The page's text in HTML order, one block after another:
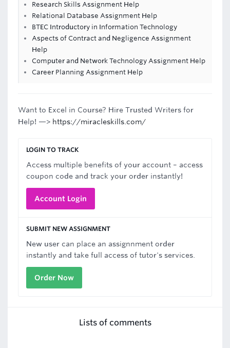
Research Skills Assignment Help
Relational Database Assignment Help
BTEC Introductory in Information Technology
Aspects of Contract and Negligence Assignment
Help
Computer and Network Technology Assignment Help
Career Planning Assignment Help
Want to Excel in Course? Hire Trusted Writers for
Help! —> https://miracleskills.com/
LOGIN TO TRACK
Access multiple benefits of your account – access
coupon code and track your order instantly!
Account Login
SUBMIT NEW ASSIGNMENT
New user can place an assignnment order
instantly and take full access of tutor's services.
Order Now
Lists of comments